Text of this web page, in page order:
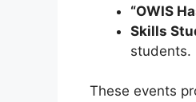
“OWIS
Skills
students.
These events